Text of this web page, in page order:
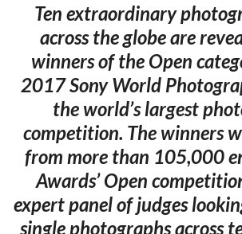
Ten extraordinary
across the globe are
winners of the Open
2017 Sony World
the world’s largest
competition. The winners
from more than 105,000
Awards’ Open
expert panel of judges
single photographs across